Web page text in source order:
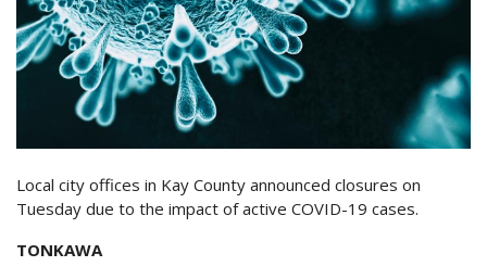
Local city offices in Kay County announced closures on
Tuesday due to the impact of active COVID-19 cases.
TONKAWA